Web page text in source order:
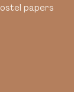
papers